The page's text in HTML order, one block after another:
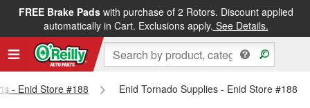
FREE Brake Padswith purchase of 2 Rotors. Discount applied
automatically in Cart. Exclusions apply. See Details.
- Enid Store #188
Enid Tornado Supplies - Enid Store #188